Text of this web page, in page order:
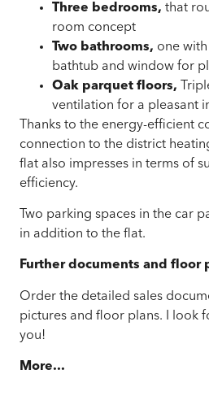
Three bedrooms, that
room concept
Two bathrooms, one
bathtub and window for
Oak parquet floors,
ventilation for a pleasant
Thanks to the energy-efficient
connection to the district
flat also impresses in terms of
efficiency.
Two parking spaces in the car
in addition to the flat.
Further documents and floor
Order the detailed sales
pictures and floor plans. I look
you!
More...